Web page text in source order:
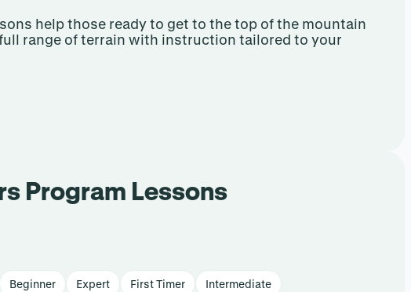
help those ready to get to the top of the mountain
full range of terrain with instruction tailored to your
Program Lessons
Beginner Expert First Timer Intermediate